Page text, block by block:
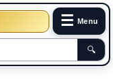
☰ Menu
🔍